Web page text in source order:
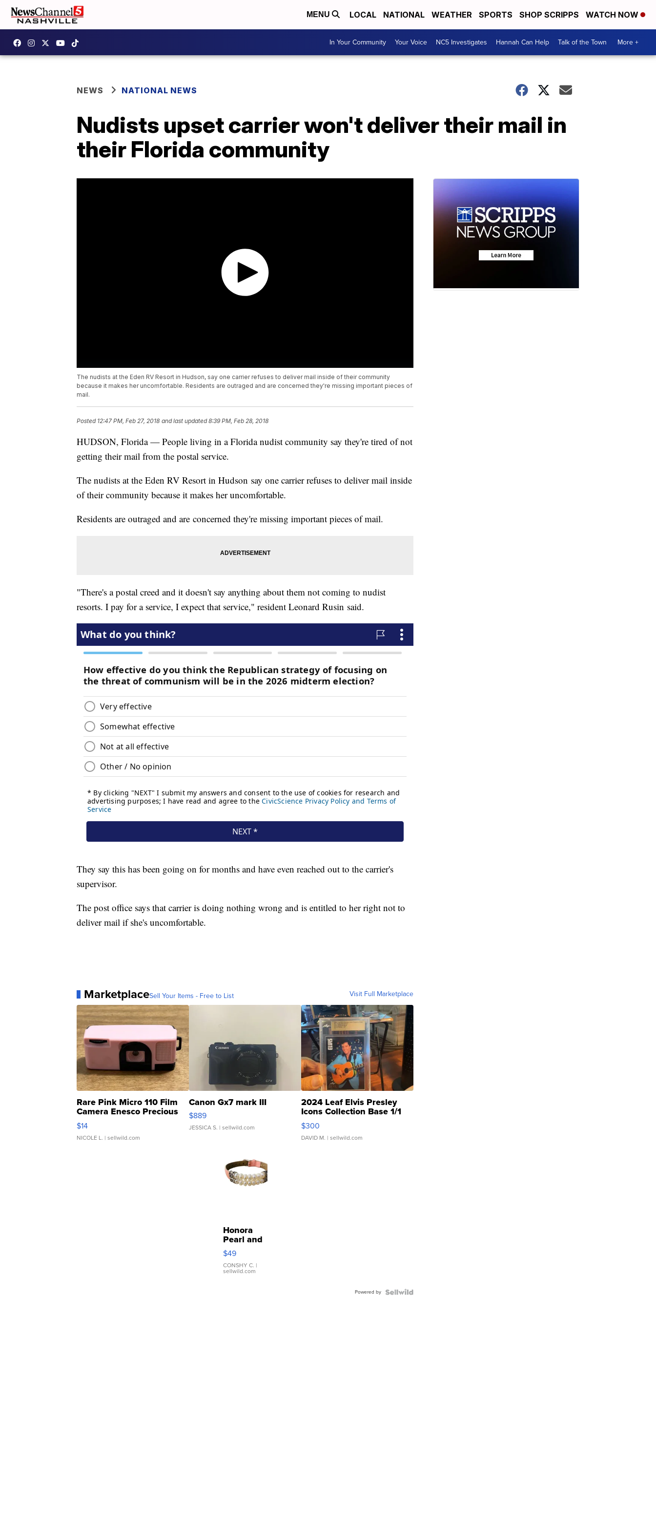
MENU LOCAL NATIONAL WEATHER SPORTS SHOP SCRIPPS WATCH NOW
In Your Community Your Voice NC5 Investigates Hannah Can Help Talk of the Town More +
NEWS NATIONAL NEWS
Nudists upset carrier won't deliver their mail in
their Florida community
The nudists at the Eden RV Resort in Hudson, say one carrier refuses to deliver mail inside of their community
because it makes her uncomfortable. Residents are outraged and are concerned they're missing important pieces of
mail.
Posted 12:47 PM, Feb 27, 2018 and last updated 8:39 PM, Feb 28, 2018
HUDSON, Florida — People living in a Florida nudist community say they're tired of not
getting their mail from the postal service.
The nudists at the Eden RV Resort in Hudson say one carrier refuses to deliver mail inside
of their community because it makes her uncomfortable.
Residents are outraged and are concerned they're missing important pieces of mail.
"There's a postal creed and it doesn't say anything about them not coming to nudist
resorts. I pay for a service, I expect that service," resident Leonard Rusin said.
They say this has been going on for months and have even reached out to the carrier's
supervisor.
The post office says that carrier is doing nothing wrong and is entitled to her right not to
deliver mail if she's uncomfortable.
MarketplaceSell Your Items - Free to List Visit Full Marketplace
Rare Pink Micro 110 Film
Camera Enesco Precious
Moments TD4
$14
NICOLE L. | sellwild.com
Canon Gx7 mark III
$889
JESSICA S. | sellwild.com
2024 Leaf Elvis Presley
Icons Collection Base 1/1
SSP Clear ...
$300
DAVID M. | sellwild.com
Honora
Pearl and
Pink
Leather
Bracelet
Adjustable
$49
CONSHY C. |
sellwild.com
Powered by